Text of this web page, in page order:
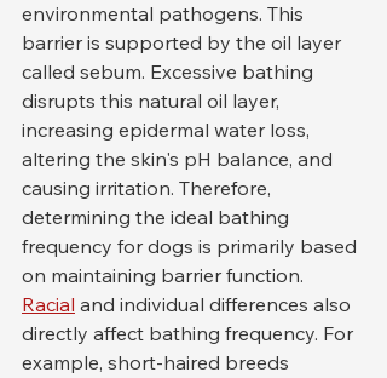
environmental pathogens. This
barrier is supported by the oil layer
called sebum. Excessive bathing
disrupts this natural oil layer,
increasing epidermal water loss,
altering the skin's pH balance, and
causing irritation. Therefore,
determining the ideal bathing
frequency for dogs is primarily based
on maintaining barrier function.
Racial and individual differences also
directly affect bathing frequency. For
example, short-haired breeds